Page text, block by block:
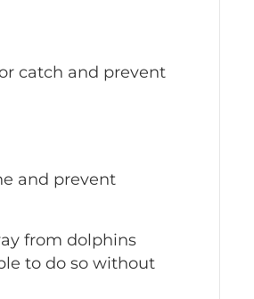
catch and prevent
and prevent
from dolphins
to do so without